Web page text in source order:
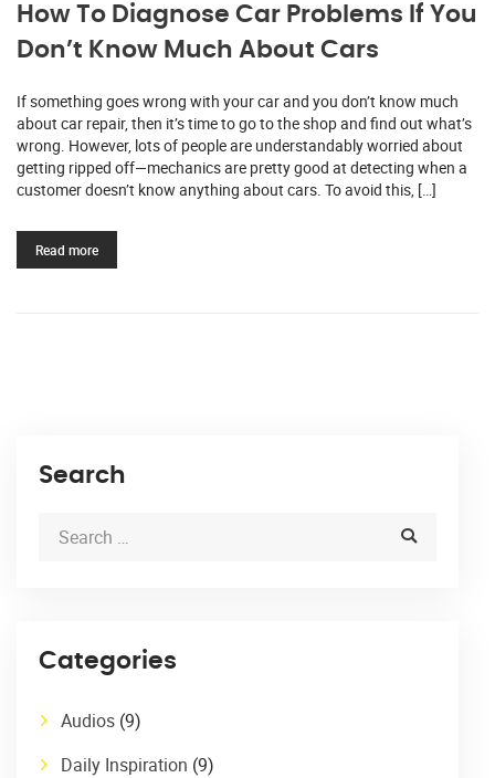
How To Diagnose Car Problems If You
Don’t Know Much About Cars
If something goes wrong with your car and you don’t know much
about car repair, then it’s time to go to the shop and find out what’s
wrong. However, lots of people are understandably worried about
getting ripped off—mechanics are pretty good at detecting when a
customer doesn’t know anything about cars. To avoid this, […]
Read more
Search
Categories
Audios (9)
Daily Inspiration (9)